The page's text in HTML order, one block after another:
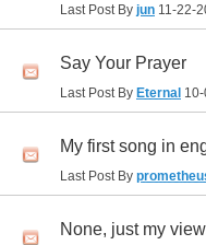
Last Post By jun 11-22-
Say Your Prayer
Last Post By Eternal
My first song in
Last Post By
None, just my